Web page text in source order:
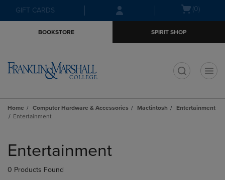
Skip
to
Skip
to
menu
GIFT CARDS
Open(0)
BOOKSTORE SPIRIT SHOP
Home Computer Hardware & Accessories Mactintosh
Entertainment
Entertainment
products
Entertainment
0 Products Found